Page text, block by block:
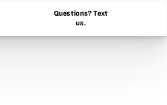
Questions? Text
us.